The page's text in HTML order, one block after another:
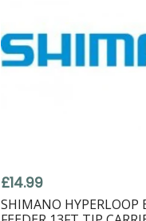
£14.99
SHIMANO HYPERLOOP